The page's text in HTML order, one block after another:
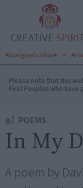
Aboriginal culture > Arts
Please note that this
First Peoples who have
POEMS
In My
A poem by